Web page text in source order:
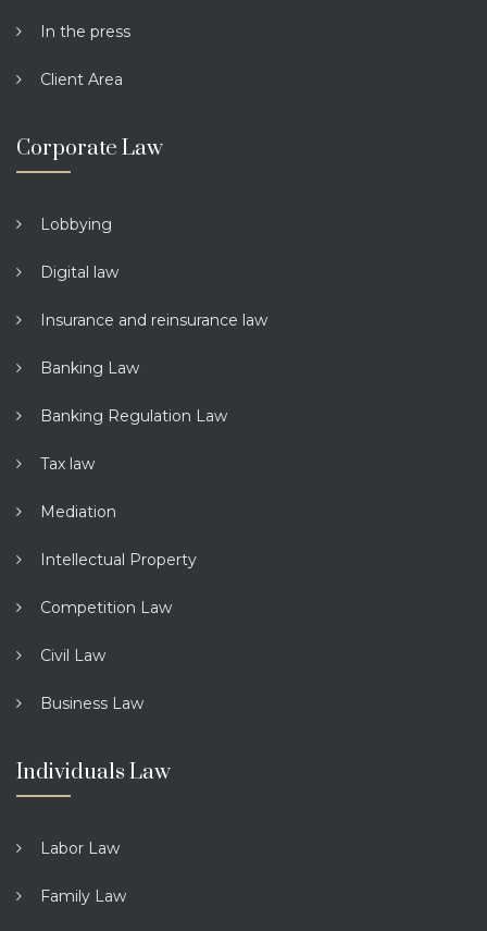
In the press
Client Area
Corporate Law
Lobbying
Digital law
Insurance and reinsurance law
Banking Law
Banking Regulation Law
Tax law
Mediation
Intellectual Property
Competition Law
Civil Law
Business Law
Individuals Law
Labor Law
Family Law